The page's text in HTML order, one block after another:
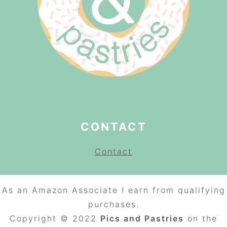
CONTACT
Contact
As an Amazon Associate I earn from qualifying
purchases.
Copyright © 2022 Pics and Pastries on the